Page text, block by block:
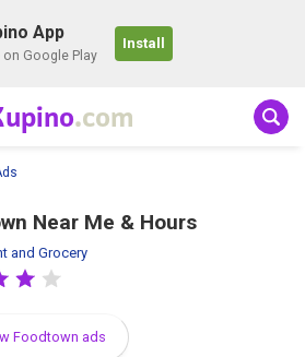
App
on Google Play
Install
.com
Near Me & Hours
and Grocery
Foodtown ads